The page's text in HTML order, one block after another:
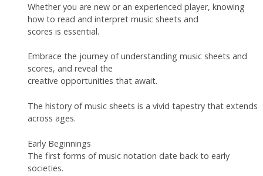
Whether you are new or an experienced player, knowing
how to read and interpret music sheets and
scores is essential.
Embrace the journey of understanding music sheets and
scores, and reveal the
creative opportunities that await.
The history of music sheets is a vivid tapestry that extends
across ages.
Early Beginnings
The first forms of music notation date back to early
societies.